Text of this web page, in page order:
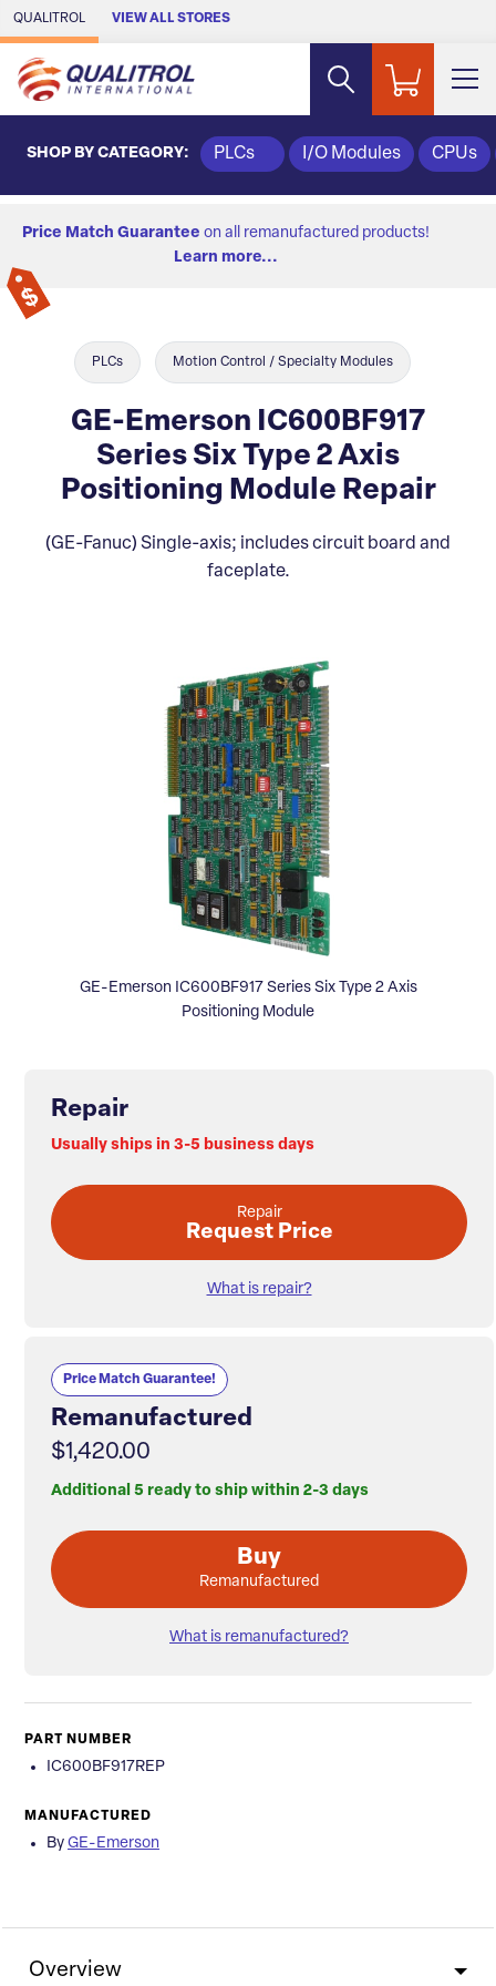
Skip to Main Content
QUALITROL VIEW ALL STORES
SHOP BY CATEGORY: PLCs I/O Modules CPUs
Price Match Guarantee on all remanufactured products!
Learn more...
PLCs Motion Control / Specialty Modules
GE-Emerson IC600BF917
Series Six Type 2 Axis
Positioning Module Repair
(GE-Fanuc) Single-axis; includes circuit board and
faceplate.
GE-Emerson IC600BF917 Series Six Type 2 Axis
Positioning Module
Repair
Usually ships in 3-5 business days
Repair
Request Price
What is repair?
Price Match Guarantee!
Remanufactured
$1,420.00
Additional 5 ready to ship within 2-3 days
Buy
Remanufactured
What is remanufactured?
PART NUMBER
IC600BF917REP
MANUFACTURED
By GE-Emerson
Overview